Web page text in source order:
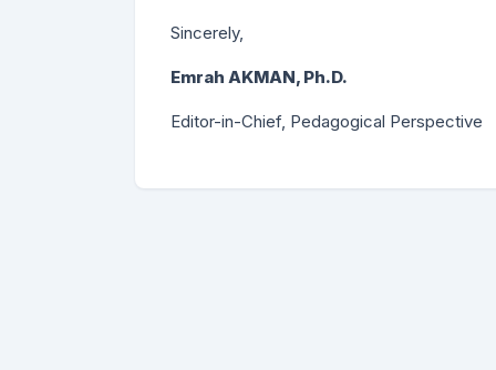
Sincerely,
Emrah AKMAN, Ph.D.
Editor-in-Chief, Pedagogical Perspective